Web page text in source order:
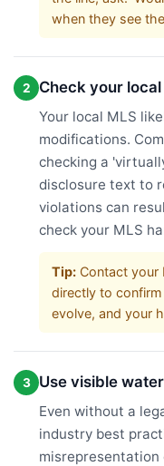
when they see
2 Check your
Your local MLS
modifications.
checking a
disclosure text to
violations can
check your MLS
Tip: Contact your
directly to
evolve, and your
3 Use visible
Even without a
industry best
misrepresentation